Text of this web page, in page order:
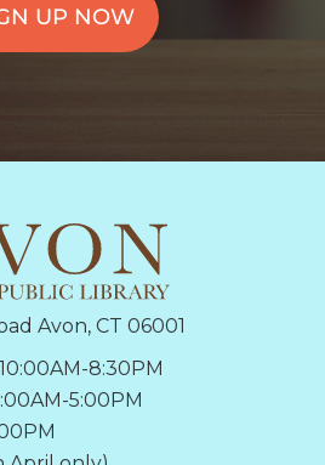
UP NOW
Avon, CT 06001
10:00AM-8:30PM
5:00PM